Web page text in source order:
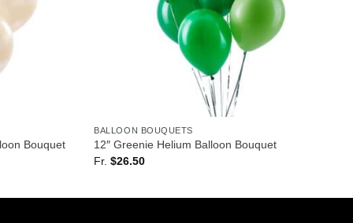
Bouquet
BALLOON BOUQUETS
12″ Greenie Helium Balloon Bouquet
Fr.$26.50